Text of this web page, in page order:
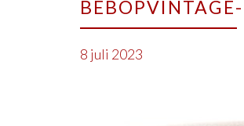
8 juli 2023